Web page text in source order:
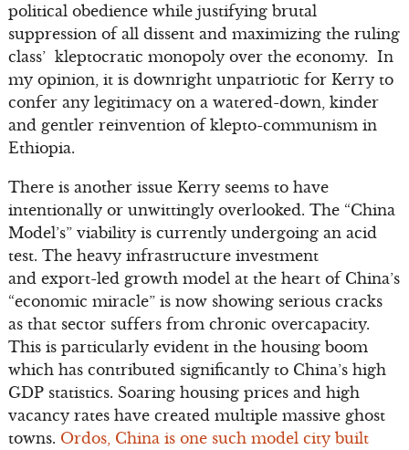
political obedience while justifying brutal
suppression of all dissent and maximizing the ruling
class’ kleptocratic monopoly over the economy. In
my opinion, it is downright unpatriotic for Kerry to
confer any legitimacy on a watered-down, kinder
and gentler reinvention of klepto-communism in
Ethiopia.
There is another issue Kerry seems to have
intentionally or unwittingly overlooked. The “China
Model’s” viability is currently undergoing an acid
test. The heavy infrastructure investment
and export-led growth model at the heart of China’s
“economic miracle” is now showing serious cracks
as that sector suffers from chronic overcapacity.
This is particularly evident in the housing boom
which has contributed significantly to China’s high
GDP statistics. Soaring housing prices and high
vacancy rates have created multiple massive ghost
towns. Ordos, China is one such model city built